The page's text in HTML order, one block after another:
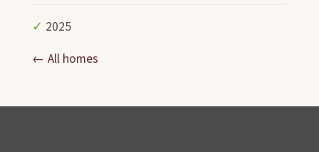
✓ 2025
← All homes